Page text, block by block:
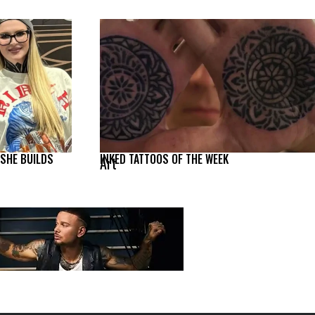
BUILDS Art
INKED TATTOOS OF THE WEEK